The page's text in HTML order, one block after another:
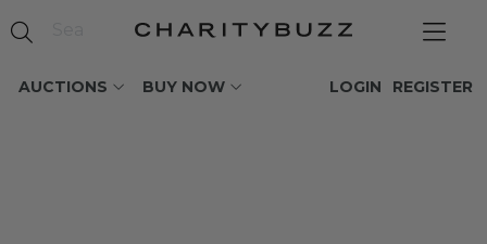
AUCTIONS BUY NOW REGISTER
LOGIN